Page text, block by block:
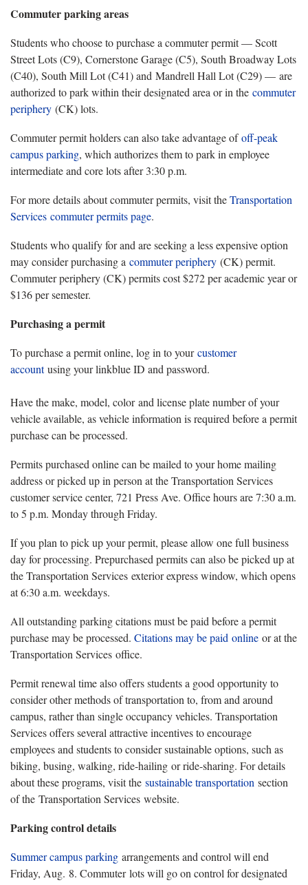
Commuter parking areas
Students who choose to purchase a commuter permit — Scott
Street Lots (C9), Cornerstone Garage (C5), South Broadway Lots
(C40), South Mill Lot (C41) and Mandrell Hall Lot (C29) — are
authorized to park within their designated area or in the commuter
periphery (CK) lots.
Commuter permit holders can also take advantage ofoff-peak
campus parking, which authorizes them to park in employee
intermediate and core lots after 3:30 p.m.
For more details about commuter permits, visit theTransportation
Services commuter permits page.
Students who qualify for and are seeking a less expensive option
may consider purchasing a commuter periphery (CK) permit.
Commuter periphery (CK) permits cost $272 per academic year or
$136 per semester.
Purchasing a permit
To purchase a permit online, log in to yourcustomer
accountusing your linkblue ID and password.
Have the make, model, color and license plate number of your
vehicle available, as vehicle information is required before a permit
purchase can be processed.
Permits purchased online can be mailed to your home mailing
address or picked up in person at the Transportation Services
customer service center, 721 Press Ave. Office hours are 7:30 a.m.
to 5 p.m. Monday through Friday.
If you plan to pick up your permit, please allow one full business
day for processing. Prepurchased permits can also be picked up at
the Transportation Services exterior express window, which opens
at 6:30 a.m. weekdays.
All outstanding parking citations must be paid before a permit
purchase may be processed. Citations may be paid online or at the
Transportation Services office.
Permit renewal time also offers students a good opportunity to
consider other methods of transportation to, from and around
campus, rather than single occupancy vehicles. Transportation
Services offers several attractive incentives to encourage
employees and students to consider sustainable options, such as
biking, busing, walking, ride-hailing or ride-sharing. For details
about these programs, visit the sustainable transportation section
of the Transportation Services website.
Parking control details
Summer campus parking arrangements and control will end
Friday, Aug. 8. Commuter lots will go on control for designated